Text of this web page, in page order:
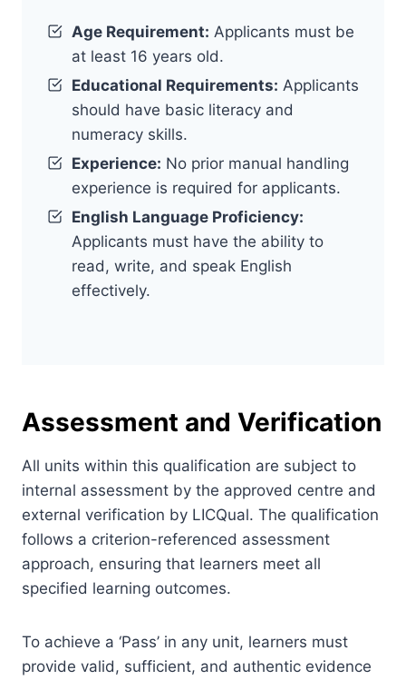
Age Requirement: Applicants must be
at least 16 years old.
Educational Requirements: Applicants
should have basic literacy and
numeracy skills.
Experience: No prior manual handling
experience is required for applicants.
English Language Proficiency:
Applicants must have the ability to
read, write, and speak English
effectively.
Assessment and Verification
All units within this qualification are subject to
internal assessment by the approved centre and
external verification by LICQual. The qualification
follows a criterion-referenced assessment
approach, ensuring that learners meet all
specified learning outcomes.
To achieve a ‘Pass’ in any unit, learners must
provide valid, sufficient, and authentic evidence